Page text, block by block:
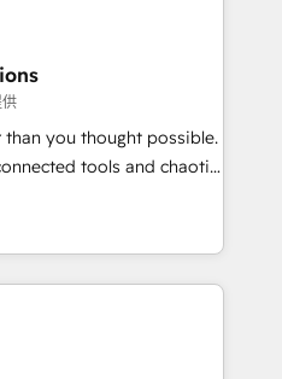
without data loss or
revenue efficiency. 🔹
with your tech stack
We are
certified, reinforcing
revenue.
you thought possible.
tools and chaotic
high-performing revenue
strategy with deep
teams scale faster—with
and more
· Native & Custom